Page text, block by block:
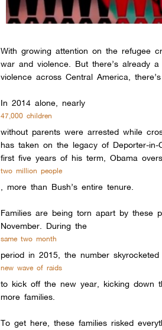
With growing attention on the refugee
war and violence. But there’s already
violence across Central America,
In 2014 alone, nearly
47,000 children
without parents were arrested while
has taken on the legacy of Deporter-
first five years of his term, Obama
two million people
, more than Bush’s entire tenure.
Families are being torn apart by these
November. During the
same two month
period in 2015, the number
new wave of raids
to kick off the new year, kicking down
more families.
To get here, these families risked